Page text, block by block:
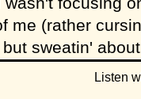
me (rather
sweatin'
time to make
Listen